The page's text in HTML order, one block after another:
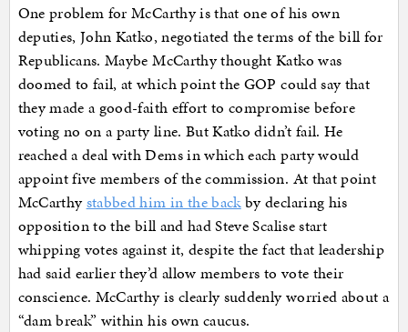
One problem for McCarthy is that one of his own
deputies, John Katko, negotiated the terms of the bill for
Republicans. Maybe McCarthy thought Katko was
doomed to fail, at which point the GOP could say that
they made a good-faith effort to compromise before
voting no on a party line. But Katko didn’t fail. He
reached a deal with Dems in which each party would
appoint five members of the commission. At that point
McCarthystabbed him in the backby declaring his
opposition to the bill and had Steve Scalise start
whipping votes against it, despite the fact that leadership
had said earlier they’d allow members to vote their
conscience. McCarthy is clearly suddenly worried about a
“dam break” within his own caucus.